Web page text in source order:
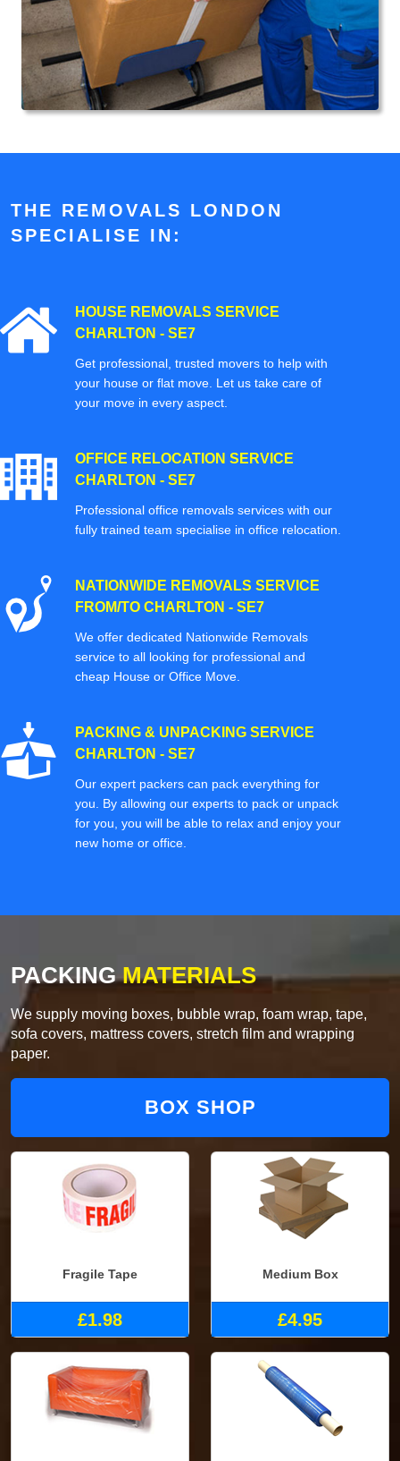
THE REMOVALS LONDON
SPECIALISE IN:
HOUSE REMOVALS SERVICE
CHARLTON - SE7
Get professional, trusted movers to help with
your house or flat move. Let us take care of
your move in every aspect.
OFFICE RELOCATION SERVICE
CHARLTON - SE7
Professional office removals services with our
fully trained team specialise in office relocation.
NATIONWIDE REMOVALS SERVICE
FROM/TO CHARLTON - SE7
We offer dedicated Nationwide Removals
service to all looking for professional and
cheap House or Office Move.
PACKING & UNPACKING SERVICE
CHARLTON - SE7
Our expert packers can pack everything for
you. By allowing our experts to pack or unpack
for you, you will be able to relax and enjoy your
new home or office.
PACKINGMATERIALS
We supply moving boxes, bubble wrap, foam wrap, tape,
sofa covers, mattress covers, stretch film and wrapping
paper.
BOX SHOP
Fragile Tape
£1.98
Medium Box
£4.95